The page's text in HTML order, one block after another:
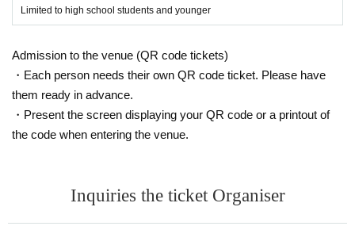
Limited to high school students and younger
Admission to the venue (QR code tickets)
・Each person needs their own QR code ticket. Please have
them ready in advance.
・Present the screen displaying your QR code or a printout of
the code when entering the venue.
Inquiries the ticket Organiser